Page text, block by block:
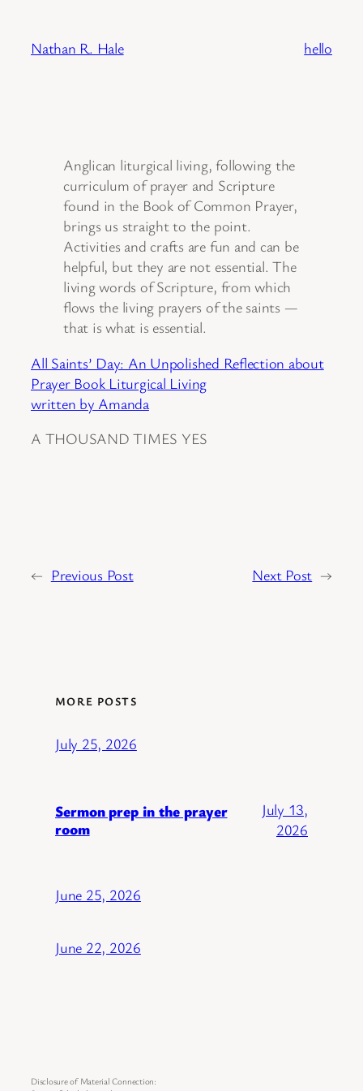
content
Nathan R. Hale hello
Anglican liturgical living, following the
curriculum of prayer and Scripture
found in the Book of Common Prayer,
brings us straight to the point.
Activities and crafts are fun and can be
helpful, but they are not essential. The
living words of Scripture, from which
flows the living prayers of the saints —
that is what is essential.
All Saints’ Day: An Unpolished Reflection about
Prayer Book Liturgical Living
written by Amanda
A THOUSAND TIMES YES
← Previous Post Next Post →
MORE POSTS
July 25, 2026
Sermon prep in the prayer
room
July 13,
2026
June 25, 2026
June 22, 2026
Disclosure of Material Connection: